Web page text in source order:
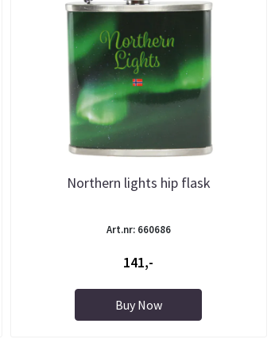
Northern lights hip flask
Art.nr: 660686
141,-
Buy Now